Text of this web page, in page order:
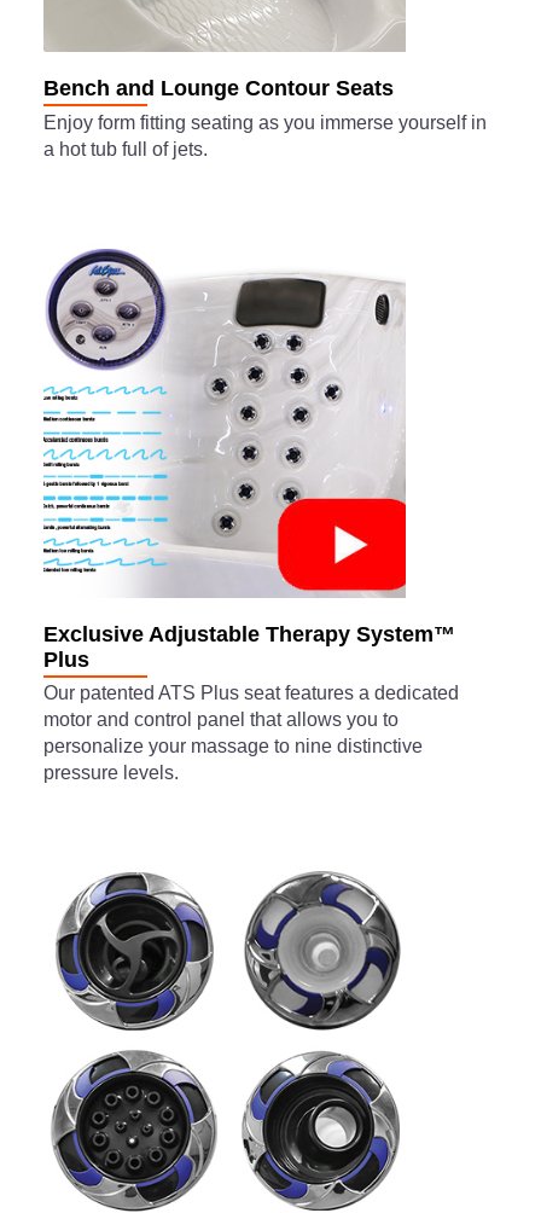
Bench and Lounge Contour Seats
Enjoy form fitting seating as you immerse yourself in
a hot tub full of jets.
Exclusive Adjustable Therapy System™
Plus
Our patented ATS Plus seat features a dedicated
motor and control panel that allows you to
personalize your massage to nine distinctive
pressure levels.